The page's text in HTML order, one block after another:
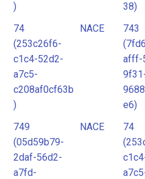
)
38)
74
(253c26f6-
c1c4-52d2-
a7c5-
c208af0cf63b
)
NACE
743
afff-
e6)
749
(05d59b79-
2daf-56d2-
a7fd-
NACE
74